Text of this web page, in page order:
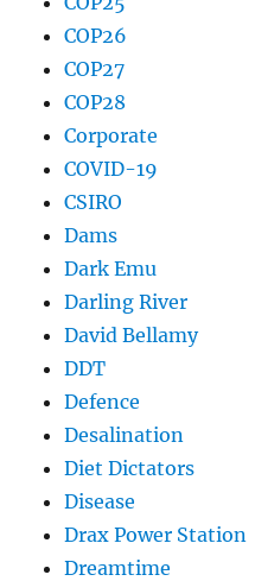
COP26
COP27
COP28
Corporate
COVID-19
CSIRO
Dams
Dark Emu
Darling River
David Bellamy
DDT
Defence
Desalination
Diet Dictators
Disease
Drax Power Station
Dreamtime